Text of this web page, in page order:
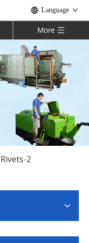
Language
More
Rivets-2